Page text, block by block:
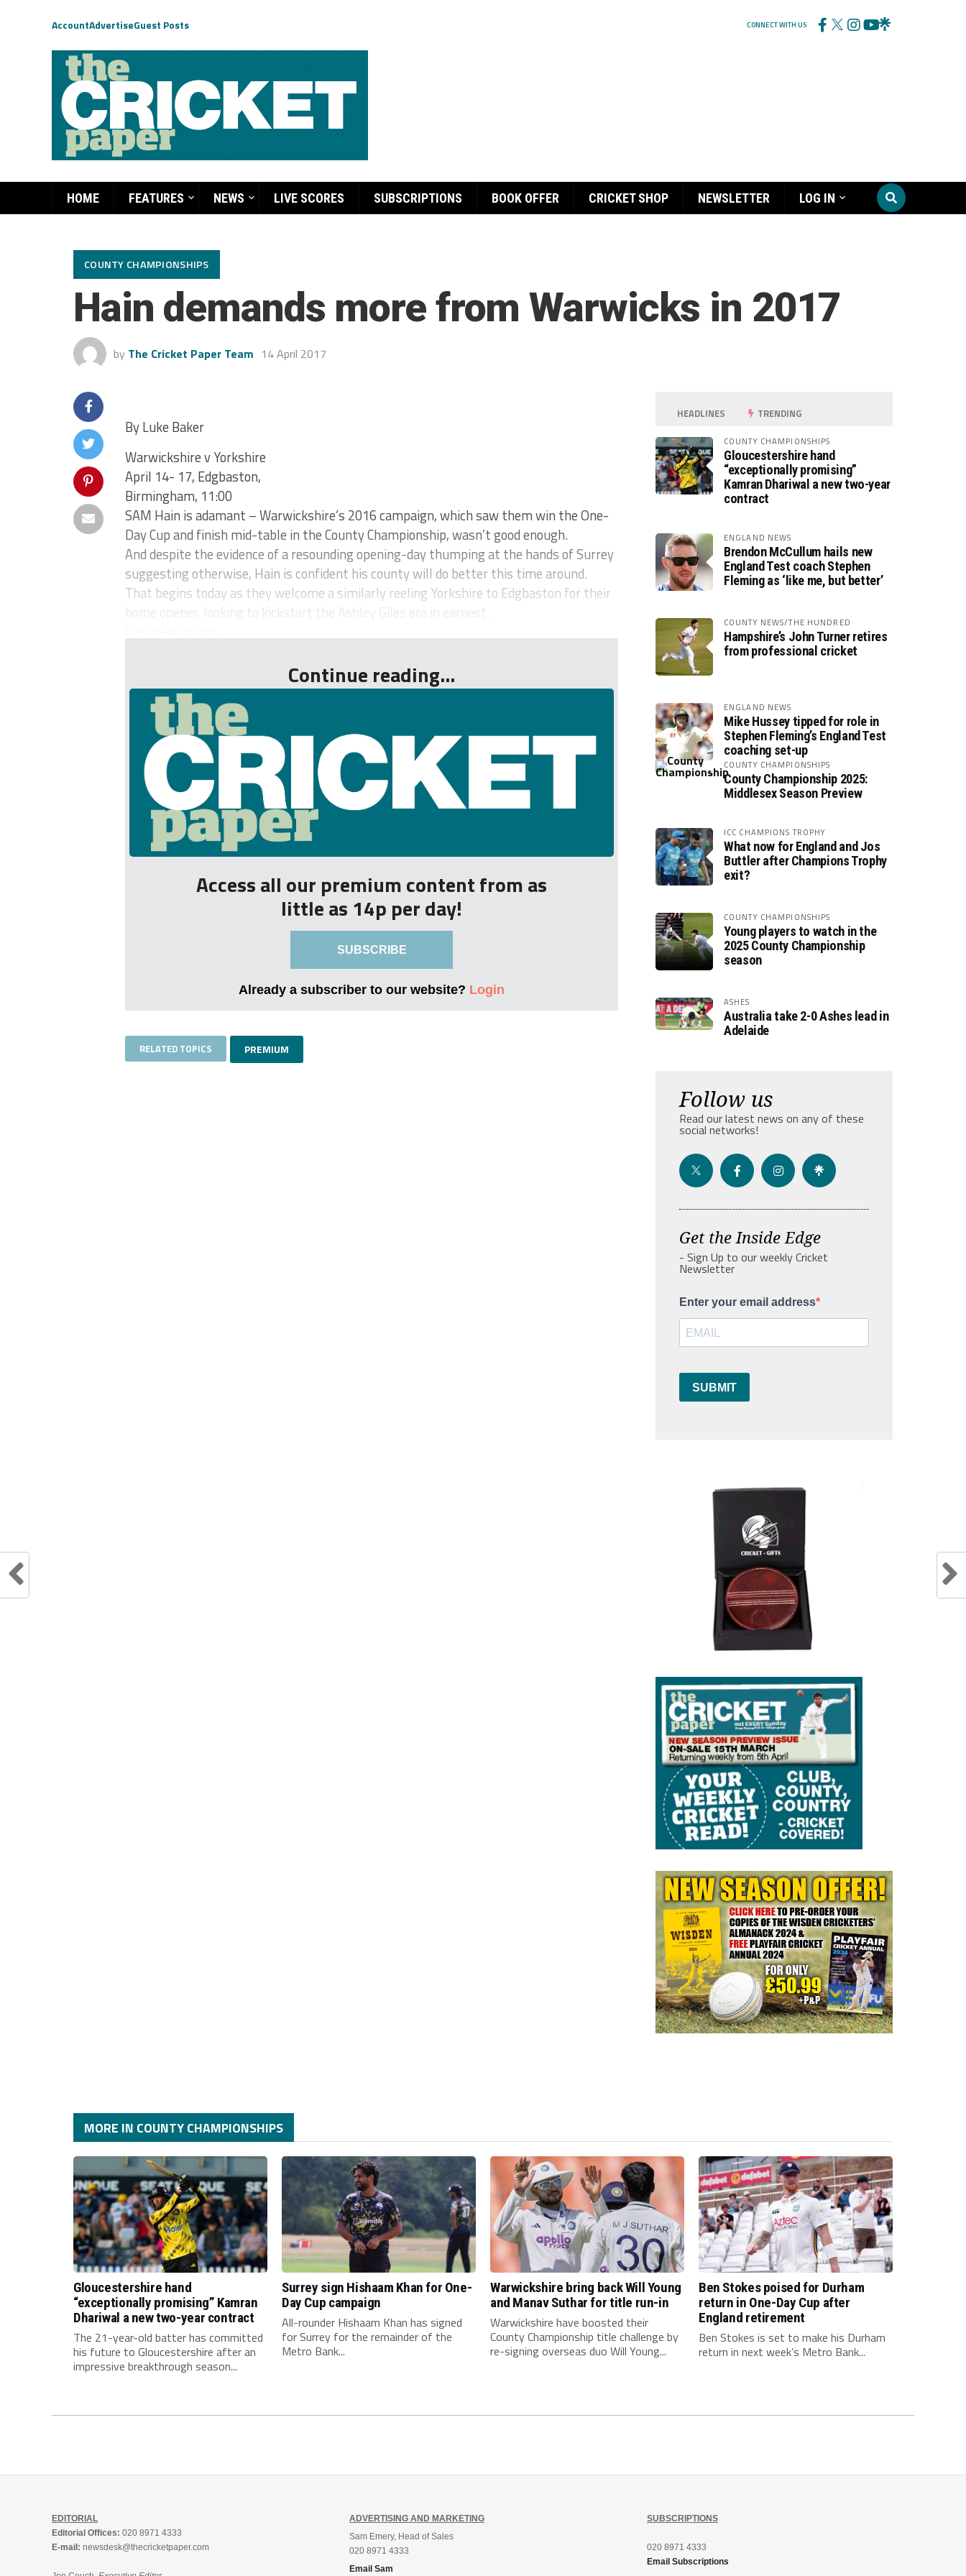
AccountAdvertiseGuest Posts CONNECT WITH US
HOME FEATURES NEWS LIVE SCORES SUBSCRIPTIONS BOOK OFFER CRICKET SHOP NEWSLETTER LOG IN
COUNTY CHAMPIONSHIPS
Hain demands more from Warwicks in 2017
by The Cricket Paper Team 14 April 2017
By Luke Baker
Warwickshire v Yorkshire
April 14- 17, Edgbaston,
Birmingham, 11:00
SAM Hain is adamant – Warwickshire’s 2016 campaign, which saw them win the One-
Day Cup and finish mid-table in the County Championship, wasn’t good enough.
And despite the evidence of a resounding opening-day thumping at the hands of Surrey
suggesting otherwise, Hain is confident his county will do better this time around.
That begins today as they welcome a similarly reeling Yorkshire to Edgbaston for their
home opener, looking to kickstart the Ashley Giles era in earnest.
Continue reading...
Access all our premium content from as
little as 14p per day!
SUBSCRIBE
Already a subscriber to our website? Login
RELATED TOPICS PREMIUM
HEADLINES TRENDING
COUNTY CHAMPIONSHIPS
Gloucestershire hand
“exceptionally promising”
Kamran Dhariwal a new two-year
contract
ENGLAND NEWS
Brendon McCullum hails new
England Test coach Stephen
Fleming as ‘like me, but better’
COUNTY NEWS/THE HUNDRED
Hampshire’s John Turner retires
from professional cricket
ENGLAND NEWS
Mike Hussey tipped for role in
Stephen Fleming’s England Test
coaching set-up
COUNTY CHAMPIONSHIPS
County Championship 2025:
Middlesex Season Preview
ICC CHAMPIONS TROPHY
What now for England and Jos
Buttler after Champions Trophy
exit?
COUNTY CHAMPIONSHIPS
Young players to watch in the
2025 County Championship
season
ASHES
Australia take 2-0 Ashes lead in
Adelaide
Follow us
Read our latest news on any of these
social networks!
Get the Inside Edge
- Sign Up to our weekly Cricket
Newsletter
Enter your email address
SUBMIT
MORE IN COUNTY CHAMPIONSHIPS
Gloucestershire hand
“exceptionally promising” Kamran
Dhariwal a new two-year contract
The 21-year-old batter has committed
his future to Gloucestershire after an
impressive breakthrough season...
Surrey sign Hishaam Khan for One-
Day Cup campaign
All-rounder Hishaam Khan has signed
for Surrey for the remainder of the
Metro Bank...
Warwickshire bring back Will Young
and Manav Suthar for title run-in
Warwickshire have boosted their
County Championship title challenge by
re-signing overseas duo Will Young...
Ben Stokes poised for Durham
return in One-Day Cup after
England retirement
Ben Stokes is set to make his Durham
return in next week’s Metro Bank...
EDITORIAL
Editorial Offices: 020 8971 4333
E-mail: newsdesk@thecricketpaper.com
ADVERTISING AND MARKETING
Sam Emery, Head of Sales
020 8971 4333
Email Sam
SUBSCRIPTIONS
020 8971 4333
Email Subscriptions